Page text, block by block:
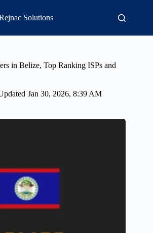
Solutions
in Belize, Top Ranking ISPs and
Jan 30, 2026, 8:39 AM